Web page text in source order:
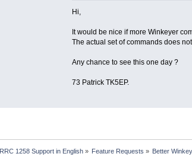
Hi,
It would be nice if more Winkeyer
The actual set of commands does
Any chance to see this one day ?
73 Patrick TK5EP.
RRC 1258 Support in English» Feature Requests » Better